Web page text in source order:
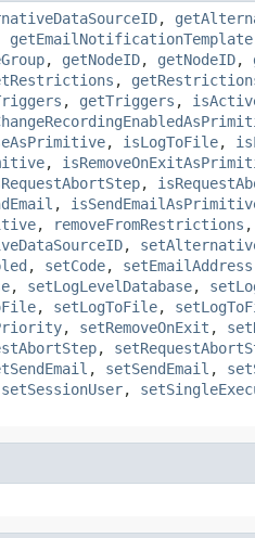
,
getEmailNotificationTemplate
, getNodeID, getNodeID,
,
, getTriggers ,
, isLogToFile,
,
,
,
, removeFromRestrictions ,
,
, setCode, setEmailAddress
, setLogLevelDatabase,
, setLogToFile,
, setRemoveOnExit ,
,
, setSendEmail ,
setSessionUser,